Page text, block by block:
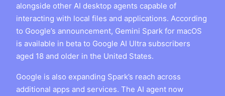
alongside other AI desktop agents capable of
interacting with local files and applications. According
to Google’s announcement, Gemini Spark for macOS
is available in beta to Google AI Ultra subscribers
aged 18 and older in the United States.
Google is also expanding Spark’s reach across
additional apps and services. The AI agent now